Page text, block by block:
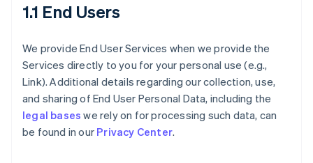
1.1 End Users
We provide End User Services when we provide the
Services directly to you for your personal use (e.g.,
Link). Additional details regarding our collection, use,
and sharing of End User Personal Data, including the
legal bases we rely on for processing such data, can
be found in our Privacy Center.